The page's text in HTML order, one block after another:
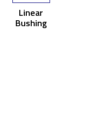
Linear
Bushing